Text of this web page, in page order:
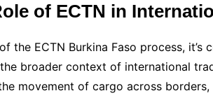
of ECTN in
the ECTN Burkina Faso process, it’s
broader context of international
movement of cargo across